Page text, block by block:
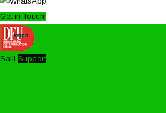
Get in Touch!
Salil Support